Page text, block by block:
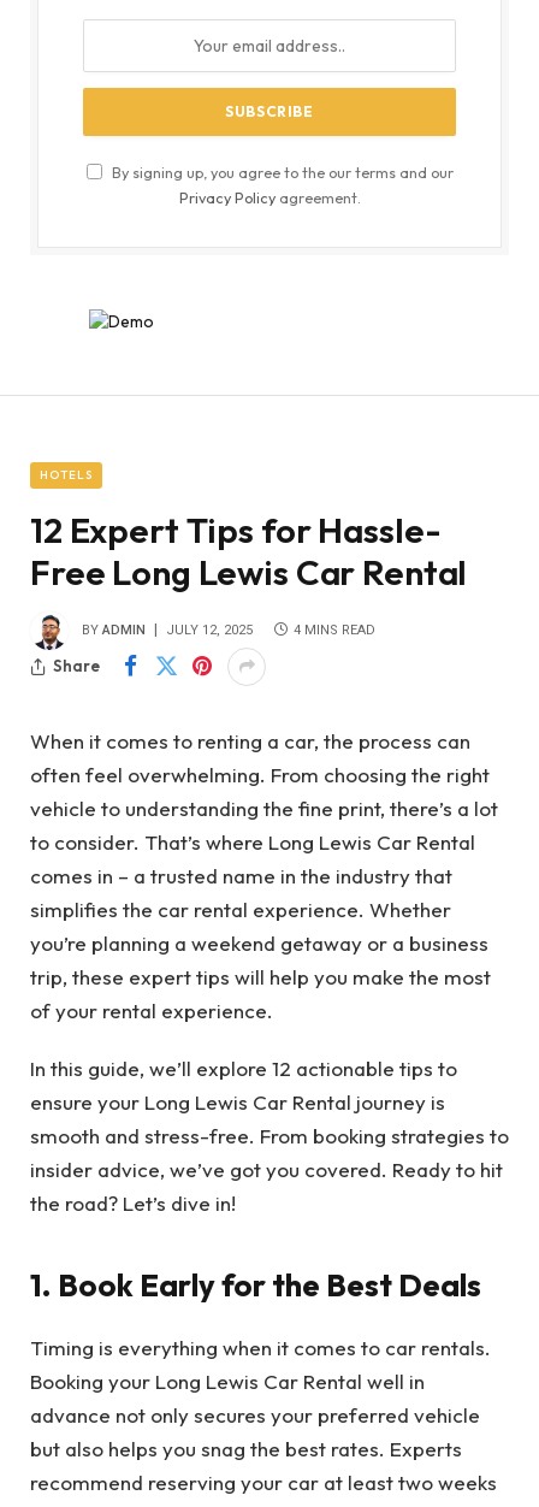
By signing up, you agree to the our terms and our
Privacy Policyagreement.
HOTELS
12 Expert Tips for Hassle-
Free Long Lewis Car Rental
BY ADMIN JULY 12, 2025 4 MINS READ
Share
When it comes to renting a car, the process can
often feel overwhelming. From choosing the right
vehicle to understanding the fine print, there’s a lot
to consider. That’s where Long Lewis Car Rental
comes in – a trusted name in the industry that
simplifies the car rental experience. Whether
you’re planning a weekend getaway or a business
trip, these expert tips will help you make the most
of your rental experience.
In this guide, we’ll explore 12 actionable tips to
ensure your Long Lewis Car Rental journey is
smooth and stress-free. From booking strategies to
insider advice, we’ve got you covered. Ready to hit
the road? Let’s dive in!
1. Book Early for the Best Deals
Timing is everything when it comes to car rentals.
Booking your Long Lewis Car Rental well in
advance not only secures your preferred vehicle
but also helps you snag the best rates. Experts
recommend reserving your car at least two weeks